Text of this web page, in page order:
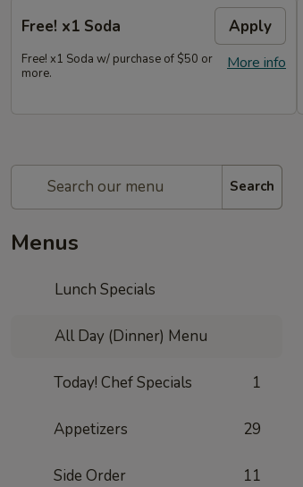
Free! x1 Soda Apply
More info
Free! x1 Soda w/ purchase of $50 or
more.
Search
Menus
Lunch Specials
All Day (Dinner) Menu
Today! Chef Specials 1
Appetizers 29
Side Order 11